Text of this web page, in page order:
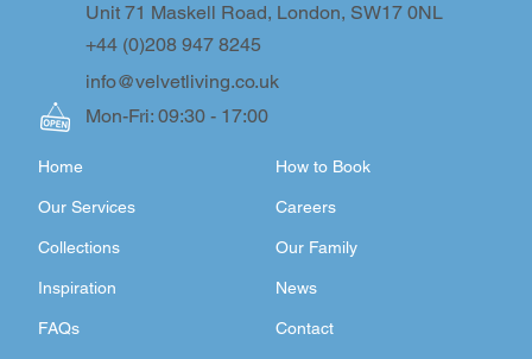
info@velvetliving.co.uk
+44 (0)208 947 8245
Unit 71 Maskell Road, London, SW17 0NL
Mon-Fri: 09:30 - 17:00
FAQs
Inspiration
Collections
Our Services
Home
Contact
Our Family
Careers
How to Book
News